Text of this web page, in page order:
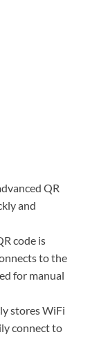
QR
and
code is
to the
for manual
stores WiFi
connect to